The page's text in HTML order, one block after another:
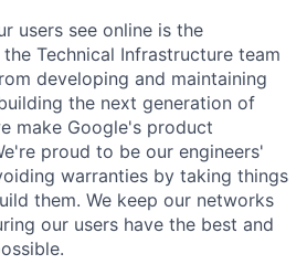
users see online is the
Technical Infrastructure team
developing and maintaining
the next generation of
make Google's product
proud to be our engineers'
warranties by taking things
them. We keep our networks
our users have the best and